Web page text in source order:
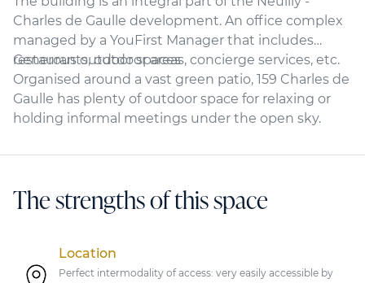
Charles de Gaulle development. An office complex
managed by a YouFirst Manager that includes
restaurants, outdoor areas, concierge services, etc.
Generous outdoor spaces
Organised around a vast green patio, 159 Charles de
Gaulle has plenty of outdoor space for relaxing or
holding informal meetings under the open sky.
The strengths of this space
Location
Perfect intermodality of access: very easily accessible by